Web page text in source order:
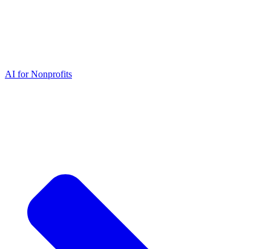
AI for Nonprofits